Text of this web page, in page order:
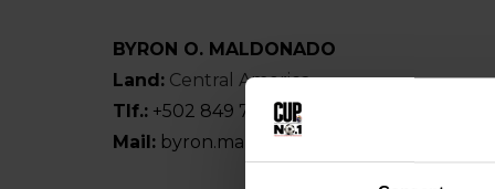
BYRON O. MALDONADO
Land: Central America
Tlf.: +502 849 797 09
Mail: byron.maldonado(at)hotmail.com